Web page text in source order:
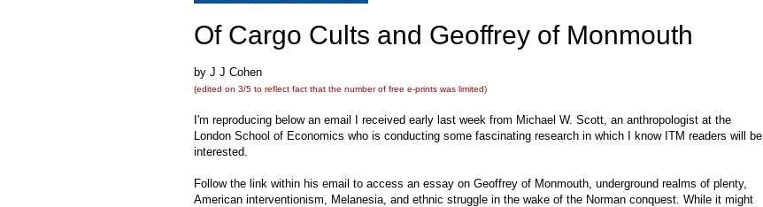
Of Cargo Cults and Geoffrey of Monmouth
by J J Cohen
(edited on 3/5 to reflect fact that the number of free e-prints was limited)
I'm reproducing below an email I received early last week from Michael W. Scott, an anthropologist at the
London School of Economics who is conducting some fascinating research in which I know ITM readers will be
interested.
Follow the link within his email to access an essay on Geoffrey of Monmouth, underground realms of plenty,
American interventionism, Melanesia, and ethnic struggle in the wake of the Norman conquest. While it might